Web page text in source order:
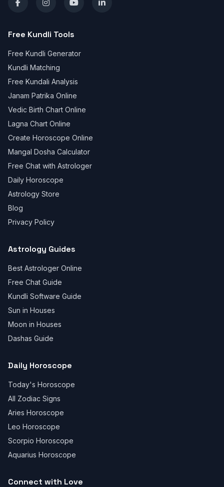
Free Kundli Tools
Free Kundli Generator
Kundli Matching
Free Kundali Analysis
Janam Patrika Online
Vedic Birth Chart Online
Lagna Chart Online
Create Horoscope Online
Mangal Dosha Calculator
Free Chat with Astrologer
Daily Horoscope
Astrology Store
Blog
Privacy Policy
Astrology Guides
Best Astrologer Online
Free Chat Guide
Kundli Software Guide
Sun in Houses
Moon in Houses
Dashas Guide
Daily Horoscope
Today's Horoscope
All Zodiac Signs
Aries Horoscope
Leo Horoscope
Scorpio Horoscope
Aquarius Horoscope
Connect with Love